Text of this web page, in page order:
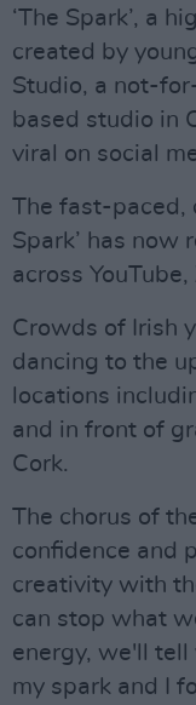
‘The Spark’, a
created by
Studio, a not-
based studio in
viral on social
The fast-paced,
Spark’ has now
across
Crowds of Irish
dancing to the
locations
and in front of
Cork.
The chorus of
confidence and
creativity with
can stop what
energy, we'll
my spark and I